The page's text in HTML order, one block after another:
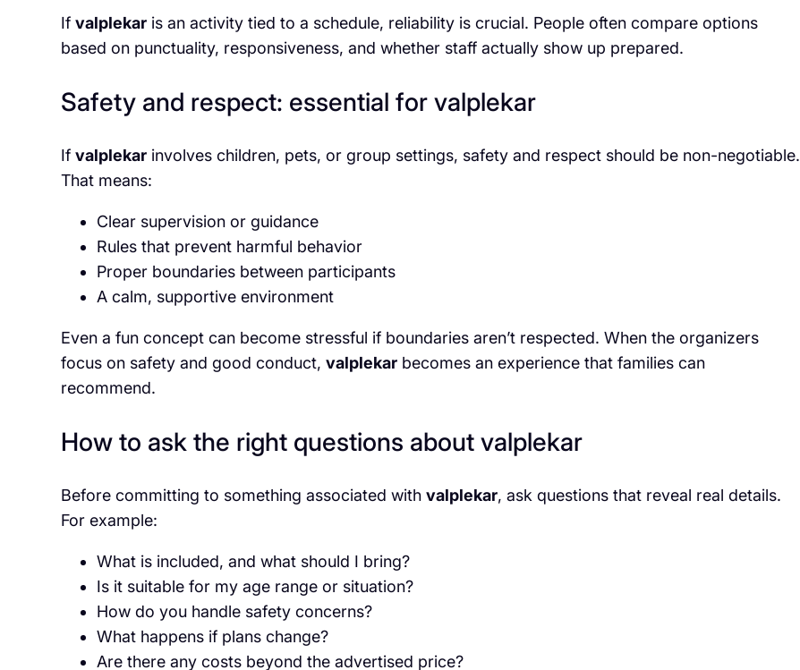
If valplekaris an activity tied to a schedule, reliability is crucial. People often compare options
based on punctuality, responsiveness, and whether staff actually show up prepared.
Safety and respect: essential for valplekar
If valplekarinvolves children, pets, or group settings, safety and respect should be non-negotiable.
That means:
Clear supervision or guidance
Rules that prevent harmful behavior
Proper boundaries between participants
A calm, supportive environment
Even a fun concept can become stressful if boundaries aren’t respected. When the organizers
focus on safety and good conduct, valplekarbecomes an experience that families can
recommend.
How to ask the right questions about valplekar
Before committing to something associated with valplekar, ask questions that reveal real details.
For example:
What is included, and what should I bring?
Is it suitable for my age range or situation?
How do you handle safety concerns?
What happens if plans change?
Are there any costs beyond the advertised price?